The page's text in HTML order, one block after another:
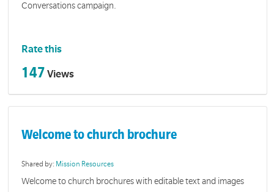
Conversations campaign.
Rate this
147 Views
Welcome to church brochure
Shared by: Mission Resources
Welcome to church brochures with editable text and images